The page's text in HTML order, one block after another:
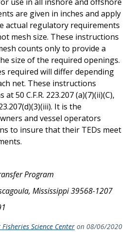
are given in inches and apply
actual regulatory requirements
mesh size. These instructions
counts only to provide a
size of the required openings.
required will differ depending
net. These instructions
50 C.F.R. 223.207 (a)(7)(ii)(C),
It is the
and vessel operators
to insure that their TEDs meet
Program
Mississippi 39568-1207
Science Center on 08/06/2020